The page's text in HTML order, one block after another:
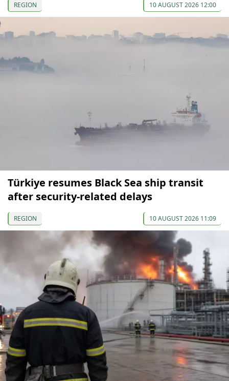
REGION 10 AUGUST 2026 12:00
Türkiye resumes Black Sea ship transit
after security-related delays
REGION 10 AUGUST 2026 11:09